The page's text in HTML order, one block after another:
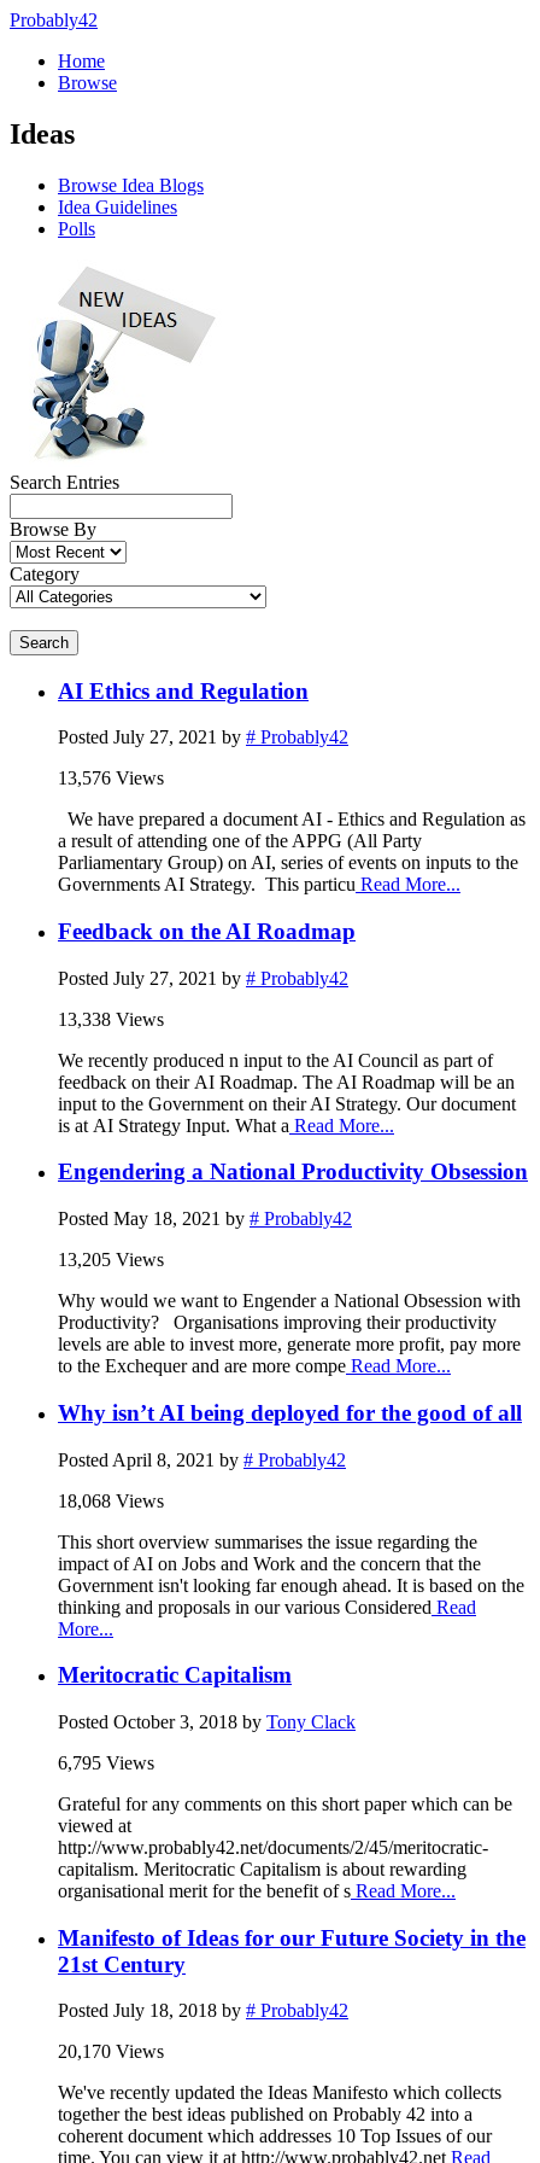
Probably42
Home
Browse
Ideas
Browse Idea Blogs
Idea Guidelines
Polls
Search Entries
Browse By
Category
Search
AI Ethics and Regulation
Posted July 27, 2021 by # Probably42
13,576 Views
We have prepared a document AI - Ethics and Regulation as
a result of attending one of the APPG (All Party
Parliamentary Group) on AI, series of events on inputs to the
Governments AI Strategy. This particu Read More...
Feedback on the AI Roadmap
Posted July 27, 2021 by # Probably42
13,338 Views
We recently produced n input to the AI Council as part of
feedback on their AI Roadmap. The AI Roadmap will be an
input to the Government on their AI Strategy. Our document
is at AI Strategy Input. What a Read More...
Engendering a National Productivity Obsession
Posted May 18, 2021 by # Probably42
13,205 Views
Why would we want to Engender a National Obsession with
Productivity? Organisations improving their productivity
levels are able to invest more, generate more profit, pay more
to the Exchequer and are more compe Read More...
Why isn’t AI being deployed for the good of all
Posted April 8, 2021 by # Probably42
18,068 Views
This short overview summarises the issue regarding the
impact of AI on Jobs and Work and the concern that the
Government isn't looking far enough ahead. It is based on the
thinking and proposals in our various Considered Read
More...
Meritocratic Capitalism
Posted October 3, 2018 by Tony Clack
6,795 Views
Grateful for any comments on this short paper which can be
viewed at
http://www.probably42.net/documents/2/45/meritocratic-
capitalism. Meritocratic Capitalism is about rewarding
organisational merit for the benefit of s Read More...
Manifesto of Ideas for our Future Society in the
21st Century
Posted July 18, 2018 by # Probably42
20,170 Views
We've recently updated the Ideas Manifesto which collects
together the best ideas published on Probably 42 into a
coherent document which addresses 10 Top Issues of our
time. You can view it at http://www.probably42.net Read